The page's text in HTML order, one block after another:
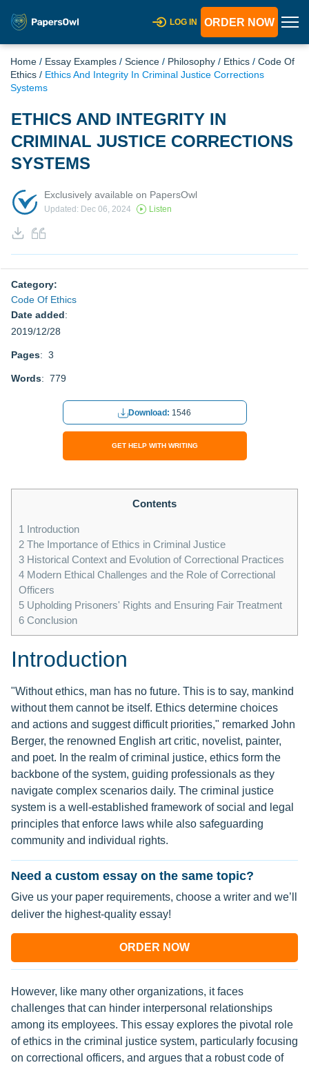
LOG IN ORDER NOW
Home / Essay Examples / Science / Philosophy / Ethics / Code Of
Ethics / Ethics And Integrity In Criminal Justice Corrections
Systems
ETHICS AND INTEGRITY IN
CRIMINAL JUSTICE CORRECTIONS
SYSTEMS
Exclusively available on PapersOwl
Updated: Dec 06, 2024 Listen
Category:
Code Of Ethics
Date added:
2019/12/28
Pages: 3
Words: 779
Download: 1546
GET HELP WITH WRITING
Contents
1 Introduction
2 The Importance of Ethics in Criminal Justice
3 Historical Context and Evolution of Correctional Practices
4 Modern Ethical Challenges and the Role of Correctional
Officers
5 Upholding Prisoners' Rights and Ensuring Fair Treatment
6 Conclusion
Introduction
"Without ethics, man has no future. This is to say, mankind
without them cannot be itself. Ethics determine choices
and actions and suggest difficult priorities," remarked John
Berger, the renowned English art critic, novelist, painter,
and poet. In the realm of criminal justice, ethics form the
backbone of the system, guiding professionals as they
navigate complex scenarios daily. The criminal justice
system is a well-established framework of social and legal
principles that enforce laws while also safeguarding
community and individual rights.
Need a custom essay on the same topic?
Give us your paper requirements, choose a writer and we’ll
deliver the highest-quality essay!
ORDER NOW
However, like many other organizations, it faces
challenges that can hinder interpersonal relationships
among its employees. This essay explores the pivotal role
of ethics in the criminal justice system, particularly focusing
on correctional officers, and argues that a robust code of